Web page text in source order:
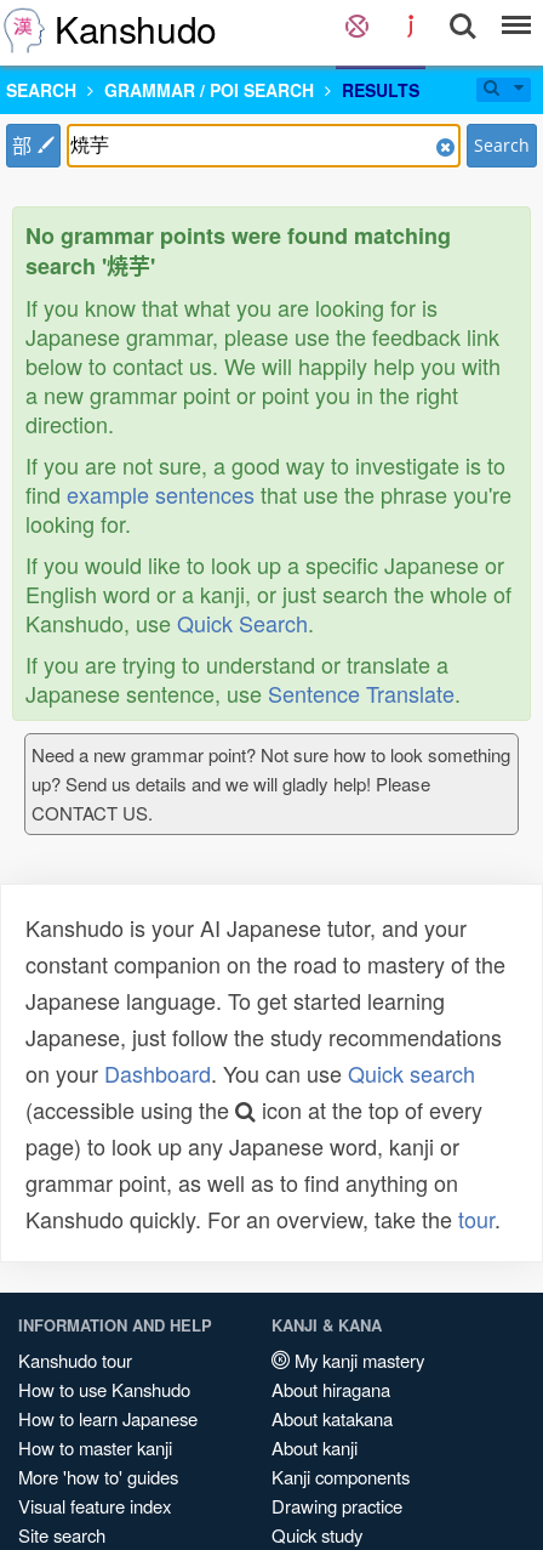
Kanshudo
SEARCH GRAMMAR / POI SEARCH RESULTS
部 Search
No grammar points were found matching
search '焼芋'
If you know that what you are looking for is
Japanese grammar, please use the feedback link
below to contact us. We will happily help you with
a new grammar point or point you in the right
direction.
If you are not sure, a good way to investigate is to
find example sentencesthat use the phrase you're
looking for.
If you would like to look up a specific Japanese or
English word or a kanji, or just search the whole of
Kanshudo, useQuick Search.
If you are trying to understand or translate a
Japanese sentence, use Sentence Translate.
Need a new grammar point? Not sure how to look something
up? Send us details and we will gladly help! Please
CONTACT US.
Kanshudo is your AI Japanese tutor, and your
constant companion on the road to mastery of the
Japanese language. To get started learning
Japanese, just follow the study recommendations
on your Dashboard. You can useQuick search
(accessible using the
icon at the top of every
page) to look up any Japanese word, kanji or
grammar point, as well as to find anything on
Kanshudo quickly. For an overview, take thetour.
INFORMATION AND HELP
Kanshudo tour
How to use Kanshudo
How to learn Japanese
How to master kanji
More 'how to' guides
Visual feature index
Site search
KANJI & KANA
My kanji mastery
About hiragana
About katakana
About kanji
Kanji components
Drawing practice
Quick study